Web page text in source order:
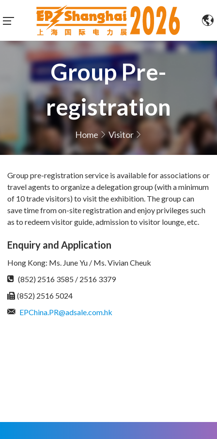
Group Pre-
registration
Home Visitor
Group pre-registration service is available for associations or
travel agents to organize a delegation group (with a minimum
of 10 trade visitors) to visit the exhibition. The group can
save time from on-site registration and enjoy privileges such
as to redeem visitor guide, admission to visitor lounge, etc.
Enquiry and Application
Hong Kong: Ms. June Yu / Ms. Vivian Cheuk
(852) 2516 3585 / 2516 3379
(852) 2516 5024
EPChina.PR@adsale.com.hk